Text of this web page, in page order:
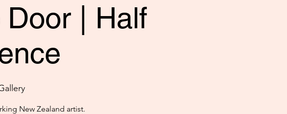
| Half
New Zealand artist.